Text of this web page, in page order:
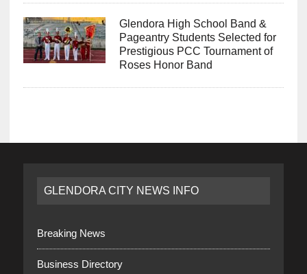
Glendora High School Band &
Pageantry Students Selected for
Prestigious PCC Tournament of
Roses Honor Band
GLENDORA CITY NEWS INFO
Breaking News
Business Directory